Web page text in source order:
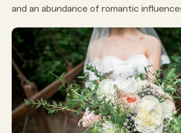
and an abundance of romantic